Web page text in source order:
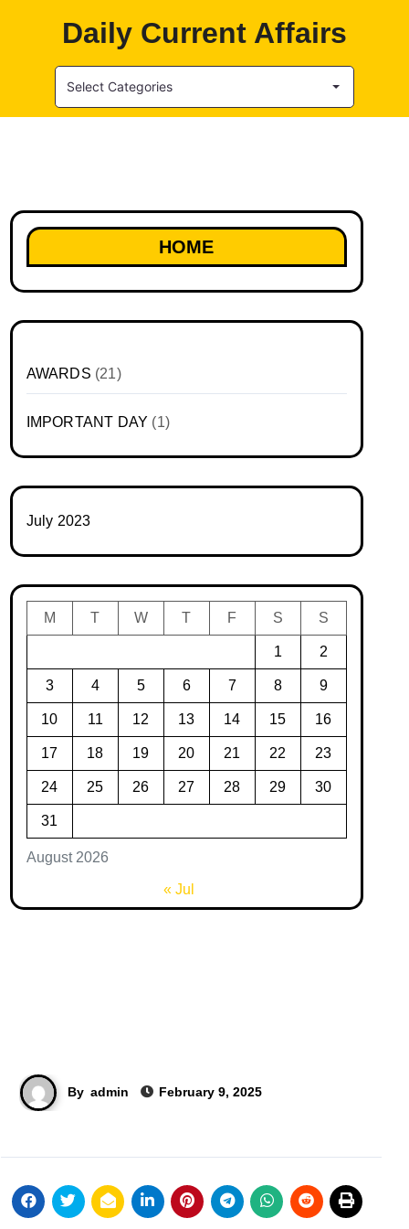
Daily Current Affairs
Select Categories
HOME
AWARDS (21)
IMPORTANT DAY (1)
July 2023
August 2026
M T W T F S S
1 2
3 4 5 6 7 8 9
10 11 12 13 14 15 16
17 18 19 20 21 22 23
24 25 26 27 28 29 30
31
« Jul
By admin February 9, 2025